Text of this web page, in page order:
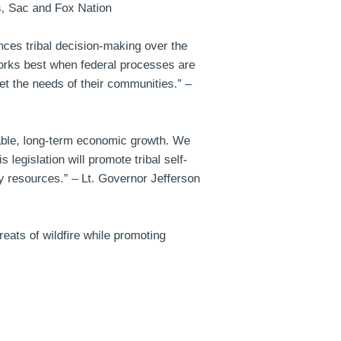
Sac and Fox Nation
tribal decision-making over the
best when federal processes are
the needs of their communities.” –
long-term economic growth. We
legislation will promote tribal self-
resources.” – Lt. Governor Jefferson
of wildfire while promoting